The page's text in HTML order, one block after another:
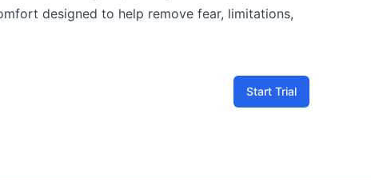
designed to help remove fear, limitations,
Start Trial